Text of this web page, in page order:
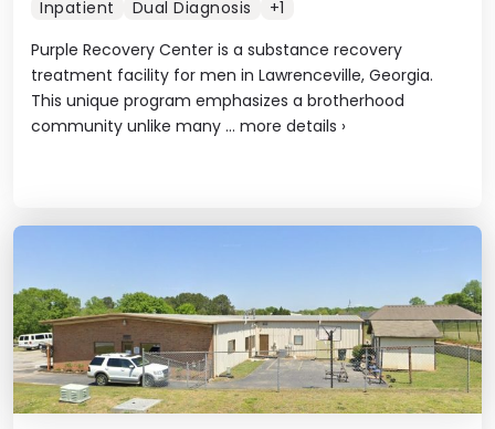
Purple Recovery Center is a substance recovery
treatment facility for men in Lawrenceville, Georgia.
This unique program emphasizes a brotherhood
community unlike many ... more details ›
Inpatient Dual Diagnosis +1